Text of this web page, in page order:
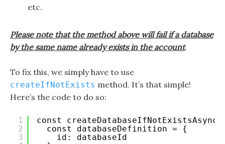
etc.
Please note that the method above will fail if a database
by the same name already exists in the account.
To fix this, we simply have to use
createIfNotExists method. It’s that simple!
Here’s the code to do so:
1
2
3
const createDatabaseIfNotExistsAsync
const databaseDefinition = {
id: databaseId